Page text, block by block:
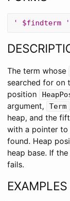
' $findterm '
The term whose
searched for on
position
argument,
Term
heap, and the
with a pointer
found. Heap
heap base. If
fails.
EXAMPLES